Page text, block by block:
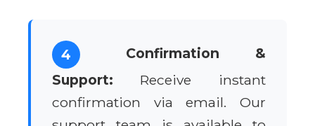
4
Confirmation &
Support: Receive instant
confirmation via email. Our